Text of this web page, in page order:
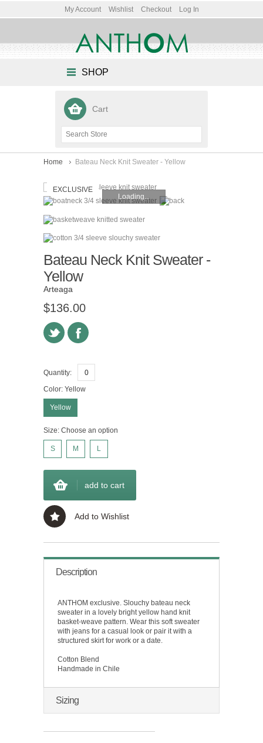
My Account Wishlist Checkout Log In
SHOP
Cart
Home Bateau Neck Knit Sweater - Yellow
EXCLUSIVE
Loading...
Bateau Neck Knit Sweater -
Yellow
Arteaga
$136.00
Quantity:
Color: Yellow
Yellow
Size: Choose an option
S M L
add to cart
Add to Wishlist
Description
ANTHOM exclusive. Slouchy bateau neck
sweater in a lovely bright yellow hand knit
basket-weave pattern. Wear this soft sweater
with jeans for a casual look or pair it with a
structured skirt for work or a date.
Cotton Blend
Handmade in Chile
Sizing